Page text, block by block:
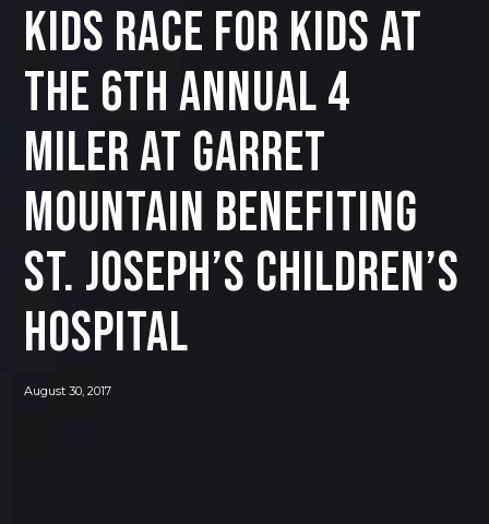
KIDS RACE FOR KIDS AT
THE 6TH ANNUAL 4
MILER AT GARRET
MOUNTAIN BENEFITING
ST. JOSEPH’S CHILDREN’S
HOSPITAL
August 30, 2017